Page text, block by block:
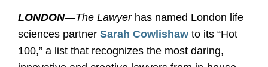
LONDON—The Lawyer has named London life
sciences partner Sarah Cowlishaw to its “Hot
100,” a list that recognizes the most daring,